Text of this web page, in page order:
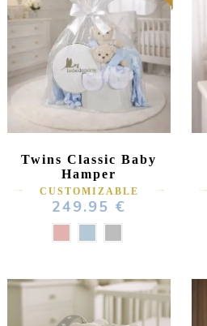
Twins Classic Baby
Hamper
CUSTOMIZABLE
249.95 €